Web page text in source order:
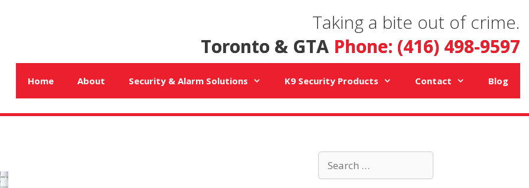
Taking a bite out of crime.
Toronto & GTA Phone: (416) 498-9597
Home About Security & Alarm Solutions K9 Security Products Contact Blog
for: